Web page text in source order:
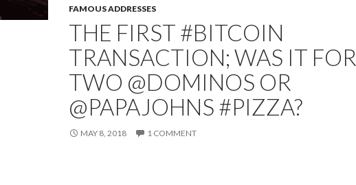
FAMOUS ADDRESSES
THE FIRST #BITCOIN
TRANSACTION; WAS IT FOR
TWO @DOMINOS OR
@PAPAJOHNS #PIZZA?
MAY 8, 2018 1 COMMENT